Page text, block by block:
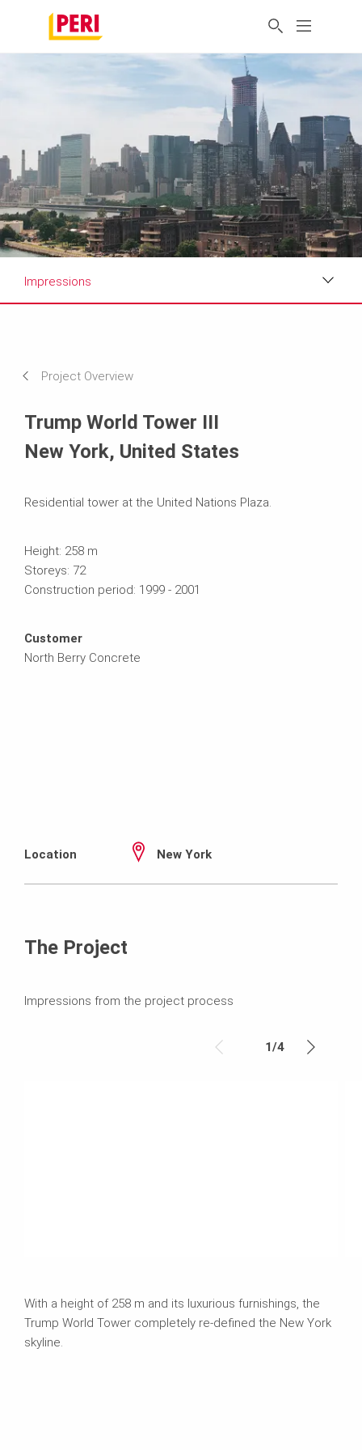
Impressions
Project Overview
Trump World Tower III
New York, United States
Residential tower at the United Nations Plaza.
Height: 258 m
Storeys: 72
Construction period: 1999 - 2001
Customer
North Berry Concrete
Location New York
The Project
Impressions from the project process
1/4
With a height of 258 m and its luxurious furnishings, the
Trump World Tower completely re-defined the New York
skyline.